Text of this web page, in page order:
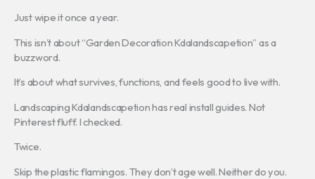
Just wipe it once a year.
This isn’t about “Garden Decoration Kdalandscapetion” as a
buzzword.
It’s about what survives, functions, and feels good to live with.
Landscaping Kdalandscapetion has real install guides. Not
Pinterest fluff. I checked.
Twice.
Skip the plastic flamingos. They don’t age well. Neither do you.